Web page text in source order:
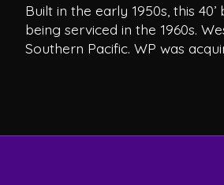
Built in the early 1950s, this
being serviced in the 1960s.
Southern Pacific. WP was